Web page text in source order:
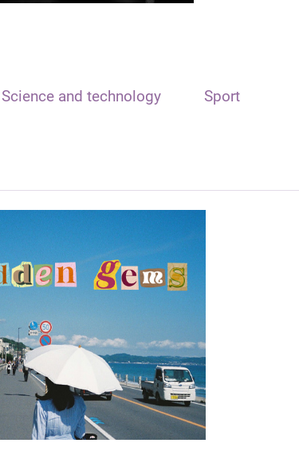
Science and technology Sport